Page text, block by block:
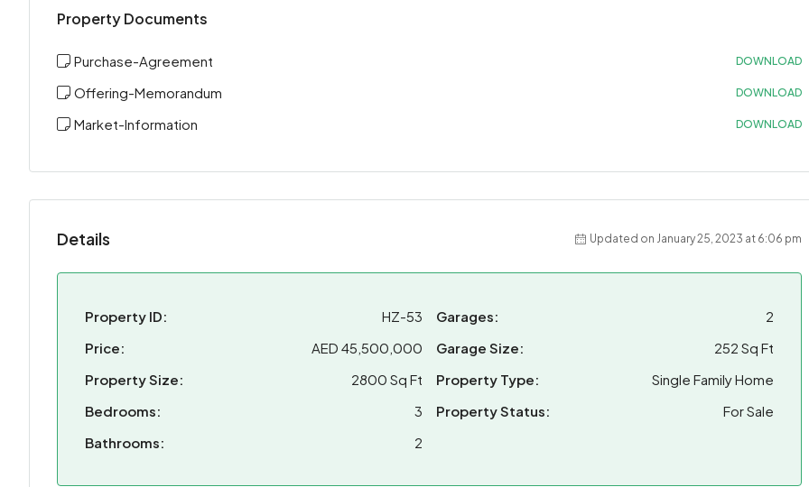
Property Documents
Purchase-Agreement DOWNLOAD
Offering-Memorandum DOWNLOAD
Market-Information DOWNLOAD
Details Updated on January 25, 2023 at 6:06 pm
Property ID:
HZ-53
Price:
AED 45,500,000
Property Size:
2800 Sq Ft
Bedrooms:
3
Bathrooms:
2
Garages:
2
Garage Size:
252 Sq Ft
Property Type:
Single Family Home
Property Status:
For Sale